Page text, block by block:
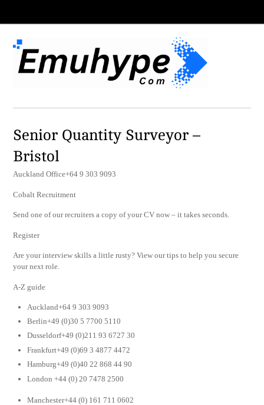
Senior Quantity Surveyor –
Bristol
Auckland Office+64 9 303 9093
Cobalt Recruitment
Send one of our recruiters a copy of your CV now – it takes seconds.
Register
Are your interview skills a little rusty? View our tips to help you secure
your next role.
A-Z guide
Auckland+64 9 303 9093
Berlin+49 (0)30 5 7700 5110
Dusseldorf+49 (0)211 93 6727 30
Frankfurt+49 (0)69 3 4877 4472
Hamburg+49 (0)40 22 868 44 90
London +44 (0) 20 7478 2500
Manchester+44 (0) 161 711 0602